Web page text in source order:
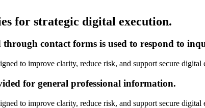
for strategic digital execution.
contact forms is used to respond to
to improve clarity, reduce risk, and support secure digital
for general professional information.
to improve clarity, reduce risk, and support secure digital